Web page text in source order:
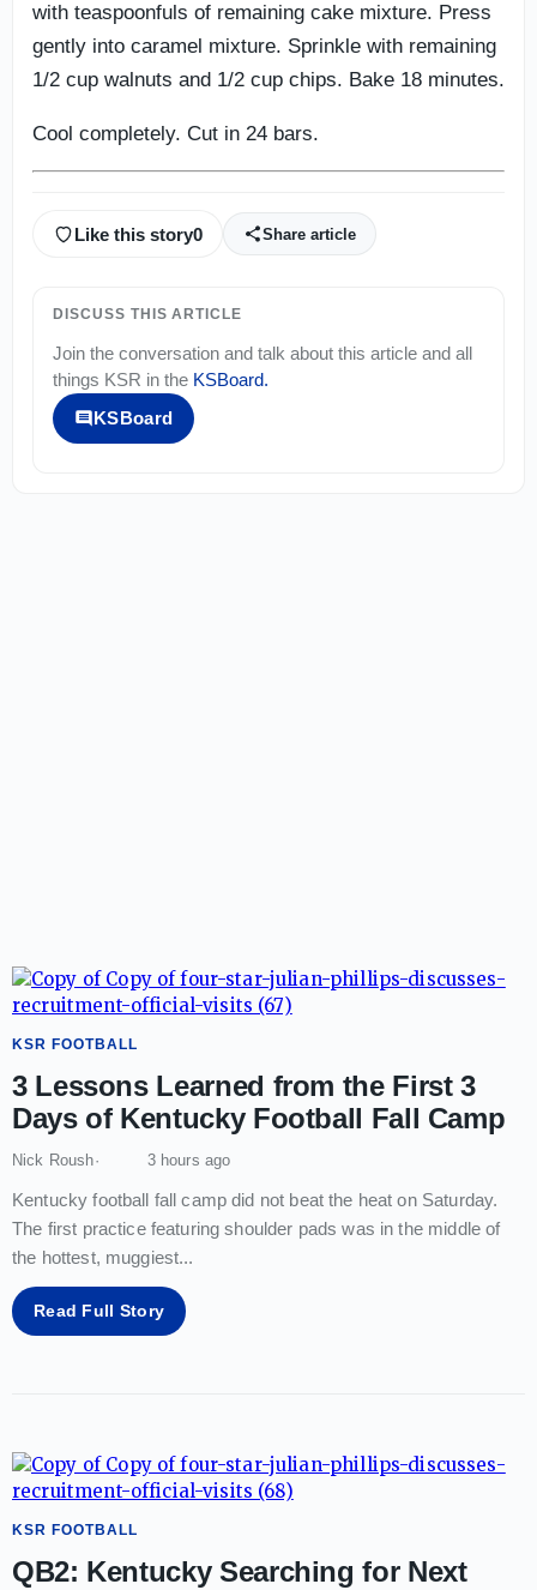
with teaspoonfuls of remaining cake mixture. Press
gently into caramel mixture. Sprinkle with remaining
1/2 cup walnuts and 1/2 cup chips. Bake 18 minutes.
Cool completely. Cut in 24 bars.
Like this story0 Share article
DISCUSS THIS ARTICLE
Join the conversation and talk about this article and all
things KSR in the KSBoard.
KSBoard
KSR FOOTBALL
3 Lessons Learned from the First 3
Days of Kentucky Football Fall Camp
Nick Roush 3 hours ago
Kentucky football fall camp did not beat the heat on Saturday.
The first practice featuring shoulder pads was in the middle of
the hottest, muggiest...
Read Full Story
KSR FOOTBALL
QB2: Kentucky Searching for Next